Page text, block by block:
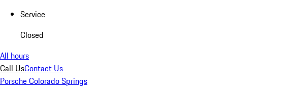
Service
Closed
All hours
Call UsContact Us
Porsche Colorado Springs